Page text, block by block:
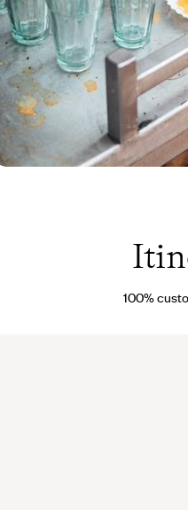
100%